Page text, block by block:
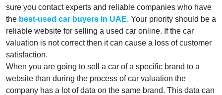
sure you contact experts and reliable companies who have
the best-used car buyers in UAE. Your priority should be a
reliable website for selling a used car online. If the car
valuation is not correct then it can cause a loss of customer
satisfaction.
When you are going to sell a car of a specific brand to a
website than during the process of car valuation the
company has a lot of data on the same brand. This data can